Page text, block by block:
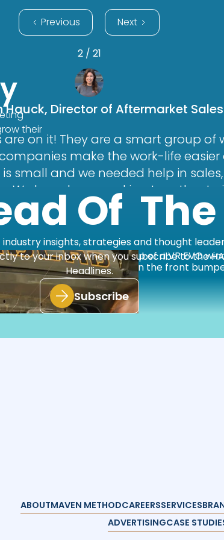
Previous Next
2 / 21
their
Hauck, Director of Aftermarket Sales
are on it! They are a smart group
make the work-life
small and we needed help in
We have been working together to
and softphone program. Their team
provides useful feedback. They
when it comes to executing
for a better company to work with
these implementations.”
Of
insights, strategies and thought
to your inbox when you subscribe to the
Headlines.
Subscribe
ABOUTMAVEN METHODCAREERSSERVICES
ADVERTISINGCASE